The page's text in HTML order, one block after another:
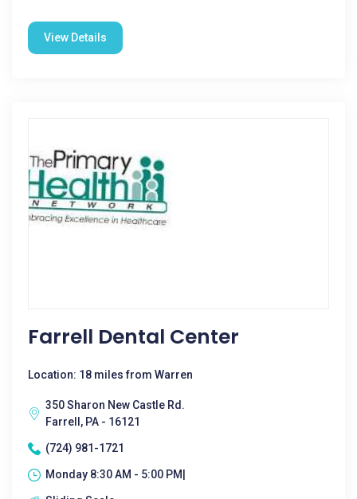
View Details
Farrell Dental Center
Location: 18 miles from Warren
350 Sharon New Castle Rd.
Farrell, PA - 16121
(724) 981-1721
Monday 8:30 AM - 5:00 PM|